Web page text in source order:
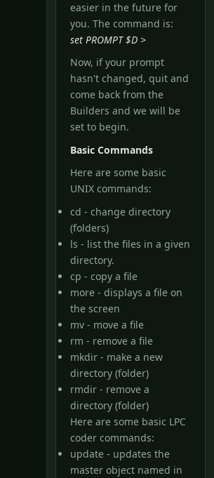
easier in the future for
you. The command is:
set PROMPT $D >
Now, if your prompt
hasn't changed, quit and
come back from the
Builders and we will be
set to begin.
Basic Commands
Here are some basic
UNIX commands:
cd - change directory
(folders)
ls - list the files in a given
directory.
cp - copy a file
more - displays a file on
the screen
mv - move a file
rm - remove a file
mkdir - make a new
directory (folder)
rmdir - remove a
directory (folder)
Here are some basic LPC
coder commands:
update - updates the
master object named in